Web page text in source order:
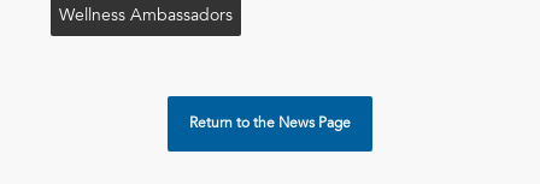
Wellness Ambassadors
Return to the News Page